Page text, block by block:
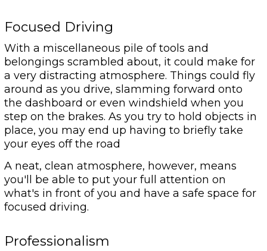
Focused Driving
With a miscellaneous pile of tools and
belongings scrambled about, it could make for
a very distracting atmosphere. Things could fly
around as you drive, slamming forward onto
the dashboard or even windshield when you
step on the brakes. As you try to hold objects in
place, you may end up having to briefly take
your eyes off the road
A neat, clean atmosphere, however, means
you'll be able to put your full attention on
what's in front of you and have a safe space for
focused driving.
Professionalism